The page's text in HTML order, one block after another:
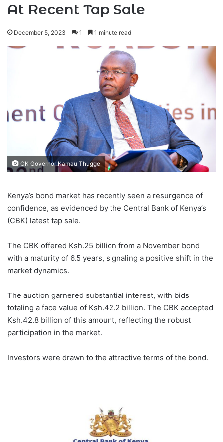
At Recent Tap Sale
December 5, 2023 1 1 minute read
CK Governor Kamau Thugge
Kenya’s bond market has recently seen a resurgence of
confidence, as evidenced by the Central Bank of Kenya’s
(CBK) latest tap sale.
The CBK offered Ksh.25 billion from a November bond
with a maturity of 6.5 years, signaling a positive shift in the
market dynamics.
The auction garnered substantial interest, with bids
totaling a face value of Ksh.42.2 billion. The CBK accepted
Ksh.42.8 billion of this amount, reflecting the robust
participation in the market.
Investors were drawn to the attractive terms of the bond.